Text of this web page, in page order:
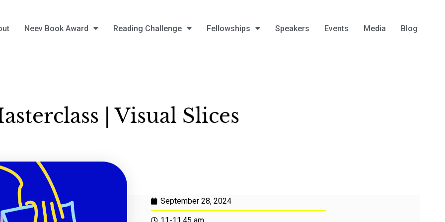
Neev Book Award Reading Challenge Fellowships Speakers Events Media Blog
| Visual Slices
September 28, 2024